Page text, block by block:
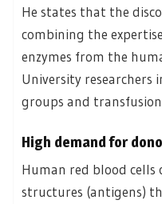
He states that the
combining the
enzymes from the
University researchers
groups and
High demand for
Human red blood cells
structures (antigens)